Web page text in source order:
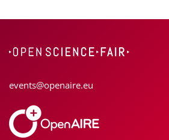
events@openaire.eu